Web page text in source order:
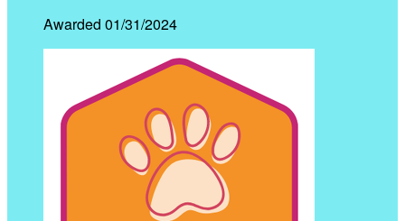
Awarded 01/31/2024